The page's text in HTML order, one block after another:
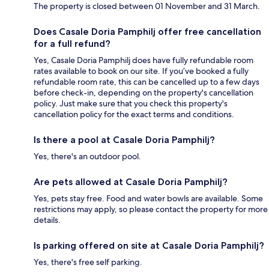
The property is closed between 01 November and 31 March.
Does Casale Doria Pamphilj offer free cancellation
for a full refund?
Yes, Casale Doria Pamphilj does have fully refundable room
rates available to book on our site. If you’ve booked a fully
refundable room rate, this can be cancelled up to a few days
before check-in, depending on the property's cancellation
policy. Just make sure that you check this property's
cancellation policy for the exact terms and conditions.
Is there a pool at Casale Doria Pamphilj?
Yes, there's an outdoor pool.
Are pets allowed at Casale Doria Pamphilj?
Yes, pets stay free. Food and water bowls are available. Some
restrictions may apply, so please contact the property for more
details.
Is parking offered on site at Casale Doria Pamphilj?
Yes, there's free self parking.